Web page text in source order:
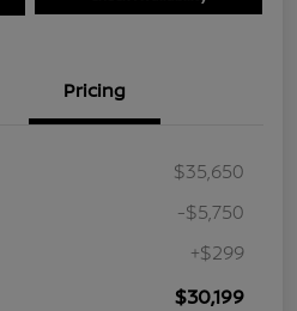
Pricing
$35,650
-$5,750
+$299
$30,199